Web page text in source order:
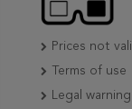
Prices not
Terms of use
Legal warning